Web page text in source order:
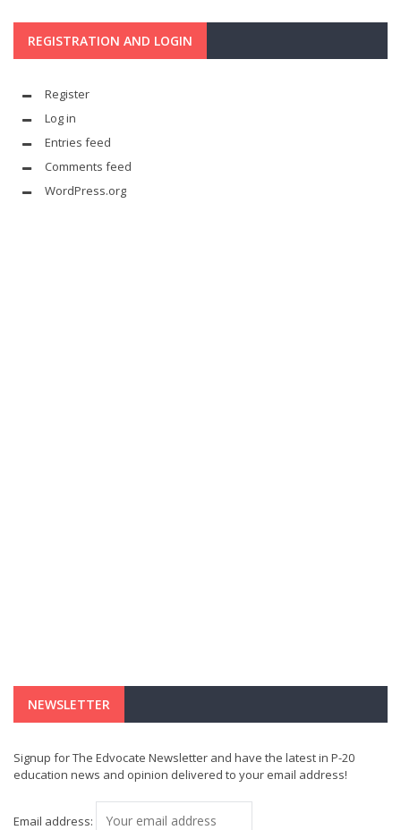
REGISTRATION AND LOGIN
Register
Log in
Entries feed
Comments feed
WordPress.org
NEWSLETTER
Signup for The Edvocate Newsletter and have the latest in P-20
education news and opinion delivered to your email address!
Email address: